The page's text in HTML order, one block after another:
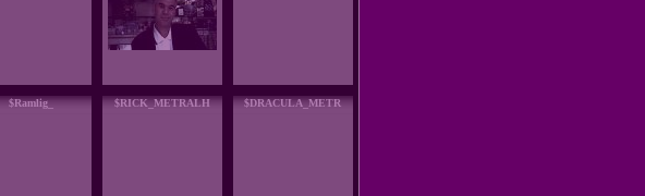
$Ramlig_ $RICK_METRALH $DRACULA_METR